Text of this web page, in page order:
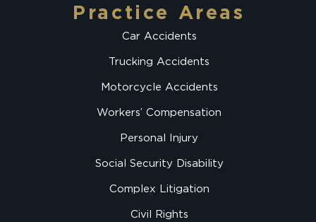
Practice Areas
Car Accidents
Trucking Accidents
Motorcycle Accidents
Workers’ Compensation
Personal Injury
Social Security Disability
Complex Litigation
Civil Rights